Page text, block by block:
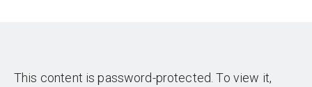
This content is password-protected. To view it,